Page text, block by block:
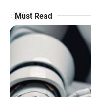
Must Read